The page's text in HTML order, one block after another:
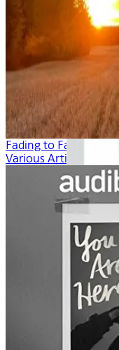
Fading to Fall
Various Artists